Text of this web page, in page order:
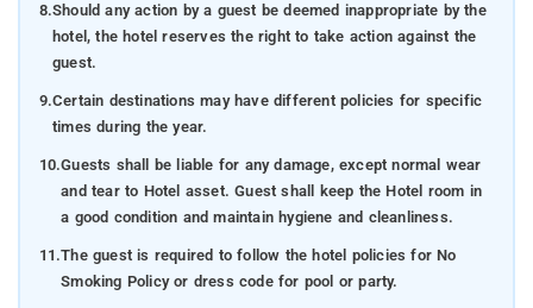
8.Should any action by a guest be deemed inappropriate by the
hotel, the hotel reserves the right to take action against the
guest.
9.Certain destinations may have different policies for specific
times during the year.
10.Guests shall be liable for any damage, except normal wear
and tear to Hotel asset. Guest shall keep the Hotel room in
a good condition and maintain hygiene and cleanliness.
11.The guest is required to follow the hotel policies for No
Smoking Policy or dress code for pool or party.